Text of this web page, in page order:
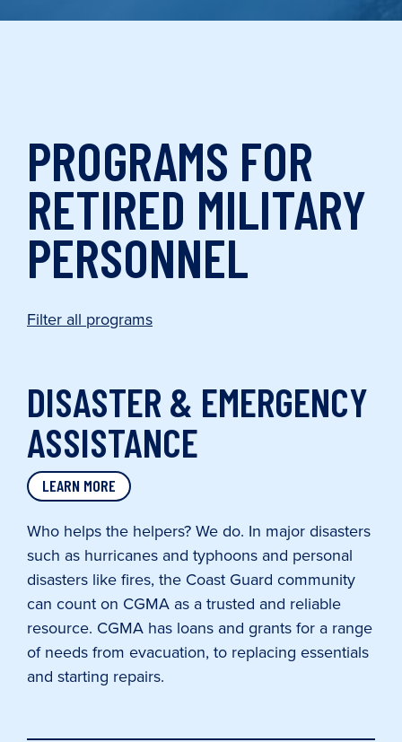
PROGRAMS FOR
RETIRED MILITARY
PERSONNEL
Filter all programs
DISASTER & EMERGENCY
ASSISTANCE
LEARN MORE
Who helps the helpers? We do. In major disasters
such as hurricanes and typhoons and personal
disasters like fires, the Coast Guard community
can count on CGMA as a trusted and reliable
resource. CGMA has loans and grants for a range
of needs from evacuation, to replacing essentials
and starting repairs.